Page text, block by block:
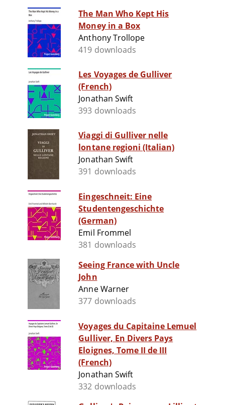
The Man Who Kept His
Money in a Box
Anthony Trollope
419 downloads
Les Voyages de Gulliver
(French)
Jonathan Swift
393 downloads
Viaggi di Gulliver nelle
lontane regioni (Italian)
Jonathan Swift
391 downloads
Eingeschneit: Eine
Studentengeschichte
(German)
Emil Frommel
381 downloads
Seeing France with Uncle
John
Anne Warner
377 downloads
Voyages du Capitaine Lemuel
Gulliver, En Divers Pays
Eloignes, Tome II de III
(French)
Jonathan Swift
332 downloads